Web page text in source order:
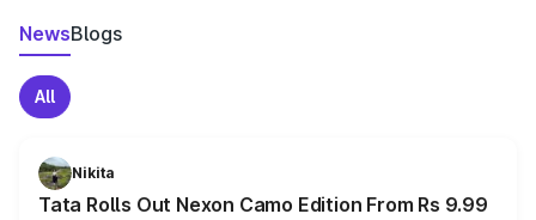
NewsBlogs
All
Nikita
Tata Rolls Out Nexon Camo Edition From Rs 9.99